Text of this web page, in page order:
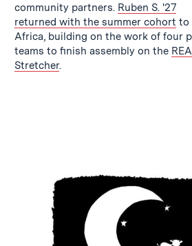
community partners. Ruben S. '27
returned with the summer cohort to
Africa, building on the work of four
teams to finish assembly on the
Stretcher.